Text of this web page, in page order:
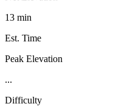
13 min
Est. Time
Peak Elevation
...
Difficulty